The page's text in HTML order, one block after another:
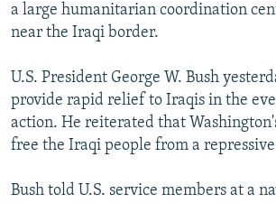
a large humanitarian coordination
near the Iraqi border.
U.S. President George W. Bush
provide rapid relief to Iraqis in the
action. He reiterated that
free the Iraqi people from a
Bush told U.S. service members at a